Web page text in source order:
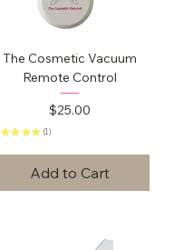
The Cosmetic Vacuum
Remote Control
Price
$25.00
★★ ★★ 1
1
Add to Cart